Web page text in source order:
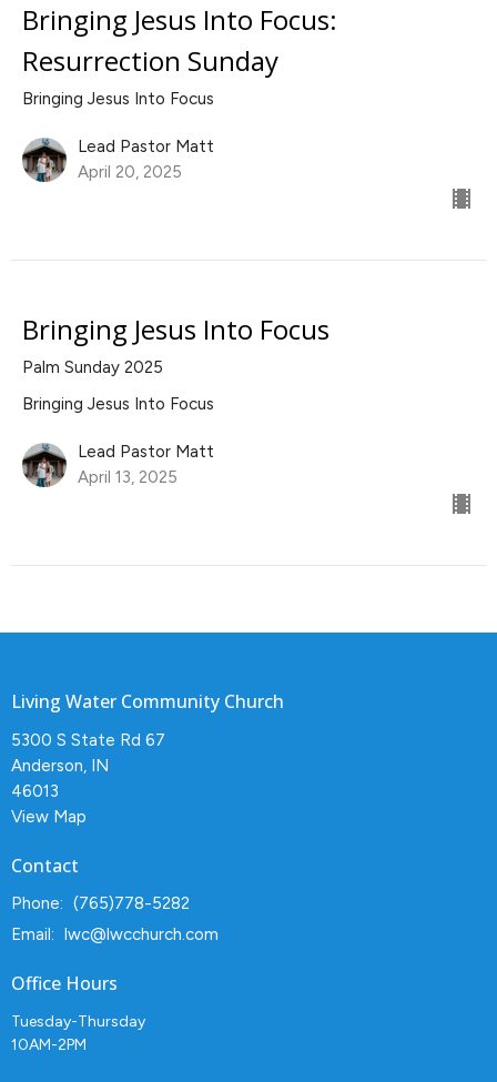
Bringing Jesus Into Focus:
Resurrection Sunday
Bringing Jesus Into Focus
Lead Pastor Matt
April 20, 2025
Bringing Jesus Into Focus
Palm Sunday 2025
Bringing Jesus Into Focus
Lead Pastor Matt
April 13, 2025
Living Water Community Church
5300 S State Rd 67
Anderson, IN
46013
View Map
Contact
Phone: (765)778-5282
Email: lwc@lwcchurch.com
Office Hours
Tuesday-Thursday
10AM-2PM